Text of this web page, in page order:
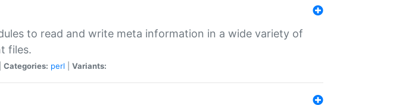
to read and write meta information in a wide variety of
files.
Categories: perl Variants: